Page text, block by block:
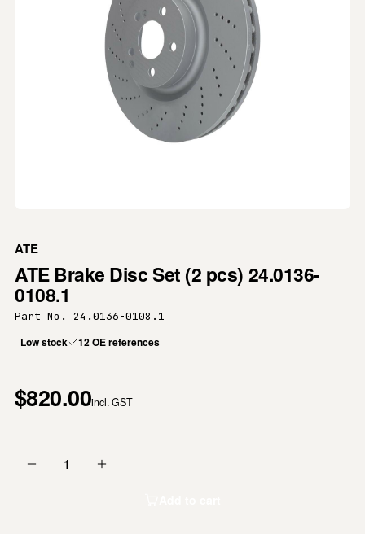
ATE
ATE Brake Disc Set (2 pcs) 24.0136-
0108.1
Part No. 24.0136-0108.1
Low stock 12 OE references
$820.00incl. GST
1